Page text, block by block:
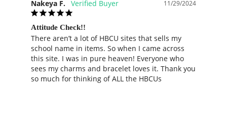
11/29/2024
Nakeya F.
Attitude Check!!
There aren’t a lot of HBCU sites that sells my
school name in items. So when I came across
this site. I was in pure heaven! Everyone who
sees my charms and bracelet loves it. Thank you
so much for thinking of ALL the HBCUs